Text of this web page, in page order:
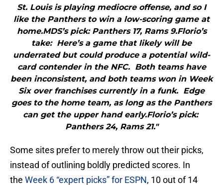
St. Louis is playing mediocre offense, and so I
like the Panthers to win a low-scoring game at
home.MDS’s pick: Panthers 17, Rams 9.Florio’s
take: Here’s a game that likely will be
underrated but could produce a potential wild-
card contender in the NFC. Both teams have
been inconsistent, and both teams won in Week
Six over franchises currently in a funk. Edge
goes to the home team, as long as the Panthers
can get the upper hand early.Florio’s pick:
Panthers 24, Rams 21."
Some sites prefer to merely throw out their picks,
instead of outlining boldly predicted scores. In
the Week 6 “expert picks” for ESPN, 10 out of 14